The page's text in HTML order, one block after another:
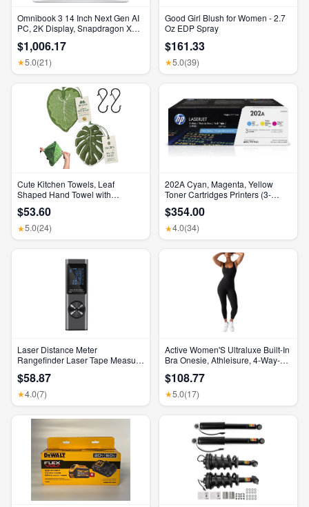
Omnibook 3 14 Inch Next Gen AI
PC, 2K Display, Snapdragon X
SSD, Qualcomm Adreno GPU,
Windows 11 Home, Glacier Silver,
14-Hz0099Nr
$1,006.17
★5.0(21)
Good Girl Blush for Women - 2.7
Oz EDP Spray
$161.33
★5.0(39)
Cute Kitchen Towels, Leaf
Shaped Hand Towel with
Free Coral Fleece Hanging
Kitchen Towels for Bathroom
Home Plant Decor. (Green)
$53.60
★5.0(24)
202A Cyan, Magenta, Yellow
Toner Cartridges Printers (3-
Pro M254, Color Laserjet Pro
MFP M281 Series | CF500AM
$354.00
★4.0(34)
Laser Distance Meter
Rangefinder Laser Tape Measure
Measure Range Finder
Construction Tool
$58.87
★4.0(7)
Active Women'S Ultraluxe Built-In
Bra Onesie, Athleisure, 4-Way-
Length
$108.77
★5.0(17)